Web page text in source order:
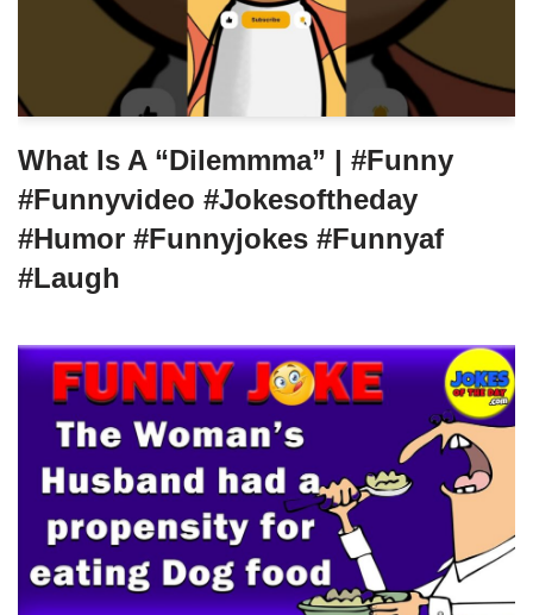
What Is A “Dilemmma” | #funny
#funnyvideo #jokesoftheday
#humor #funnyjokes #funnyaf
#laugh